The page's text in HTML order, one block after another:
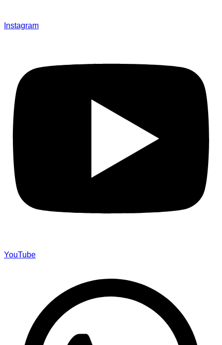
Instagram
YouTube